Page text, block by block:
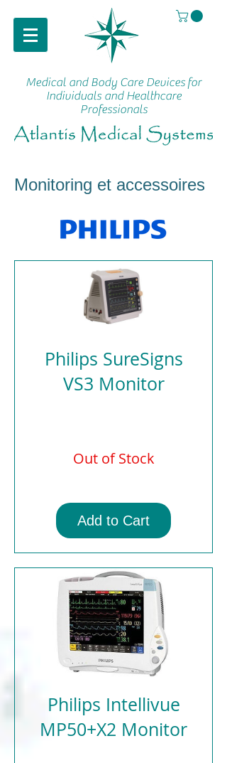
Medical and Body Care Devices for
Individuals and Healthcare
Professionals
Monitoring et accessoires
Philips SureSigns
VS3 Monitor
Out of Stock
Add to Cart
Philips Intellivue
MP50+X2 Monitor